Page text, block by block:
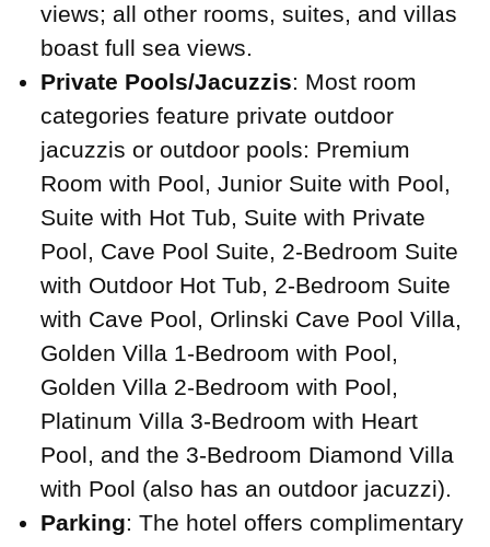
views; all other rooms, suites, and villas
boast full sea views.
Private Pools/Jacuzzis: Most room
categories feature private outdoor
jacuzzis or outdoor pools: Premium
Room with Pool, Junior Suite with Pool,
Suite with Hot Tub, Suite with Private
Pool, Cave Pool Suite, 2-Bedroom Suite
with Outdoor Hot Tub, 2-Bedroom Suite
with Cave Pool, Orlinski Cave Pool Villa,
Golden Villa 1-Bedroom with Pool,
Golden Villa 2-Bedroom with Pool,
Platinum Villa 3-Bedroom with Heart
Pool, and the 3-Bedroom Diamond Villa
with Pool (also has an outdoor jacuzzi).
Parking: The hotel offers complimentary